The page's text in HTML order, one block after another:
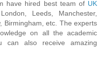
have hired best team of UK
Leeds, Manchester,
Birmingham, etc. The experts
on all the academic
can also receive amazing